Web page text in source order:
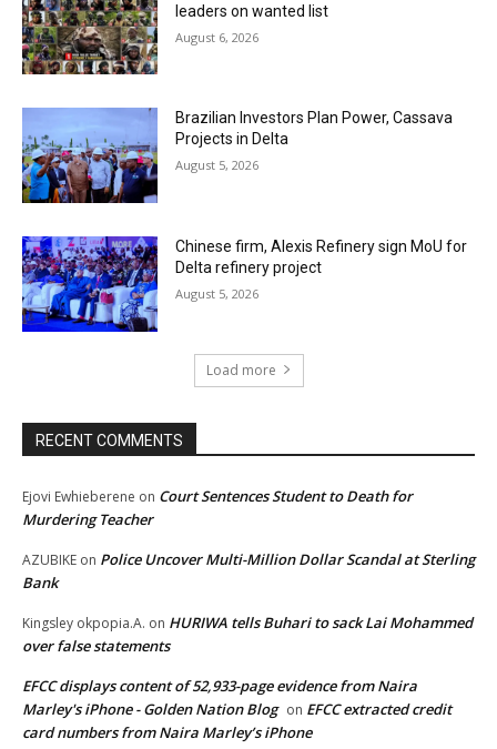
leaders on wanted list
August 6, 2026
Brazilian Investors Plan Power, Cassava
Projects in Delta
August 5, 2026
Chinese firm, Alexis Refinery sign MoU for
Delta refinery project
August 5, 2026
Load more
RECENT COMMENTS
Ejovi Ewhieberene on Court Sentences Student to Death for
Murdering Teacher
AZUBIKE on Police Uncover Multi-Million Dollar Scandal at Sterling
Bank
Kingsley okpopia.A. on HURIWA tells Buhari to sack Lai Mohammed
over false statements
EFCC displays content of 52,933-page evidence from Naira
Marley's iPhone - Golden Nation Blog on EFCC extracted credit
card numbers from Naira Marley’s iPhone